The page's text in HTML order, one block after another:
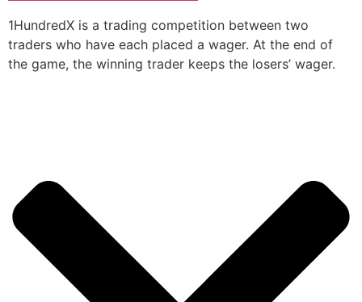
1HundredX is a trading competition between two
traders who have each placed a wager. At the end of
the game, the winning trader keeps the losers’ wager.